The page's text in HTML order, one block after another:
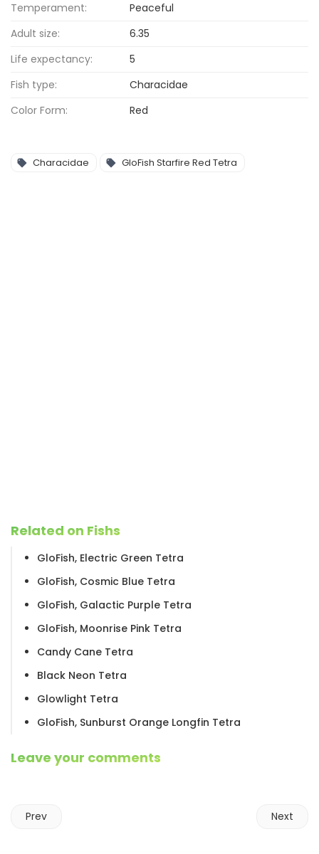
Temperament:
Peaceful
Adult size:
6.35
Life expectancy:
5
Fish type:
Characidae
Color Form:
Red
Characidae GloFish Starfire Red Tetra
Related on Fishs
GloFish, Electric Green Tetra
GloFish, Cosmic Blue Tetra
GloFish, Galactic Purple Tetra
GloFish, Moonrise Pink Tetra
Candy Cane Tetra
Black Neon Tetra
Glowlight Tetra
GloFish, Sunburst Orange Longfin Tetra
Leave your comments
Prev Next